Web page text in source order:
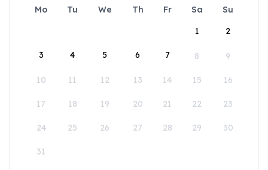
Mo Tu We Th Fr Sa
Su
1
2
3 4 5 6 7 8 9
10 11 12 13 14 15 16
17 18 19 20 21 22 23
24 25 26 27 28 29 30
31